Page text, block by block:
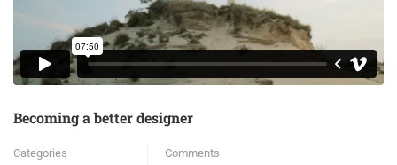
Becoming a better designer
Categories Comments